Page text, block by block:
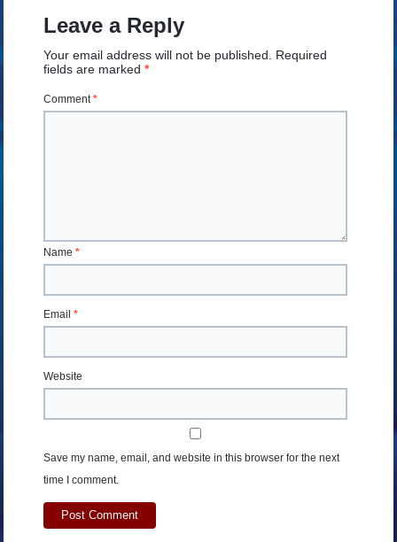
Leave a Reply
Your email address will not be published. Required
fields are marked*
Comment*
Name*
Email*
Website
Save my name, email, and website in this browser for the next
time I comment.